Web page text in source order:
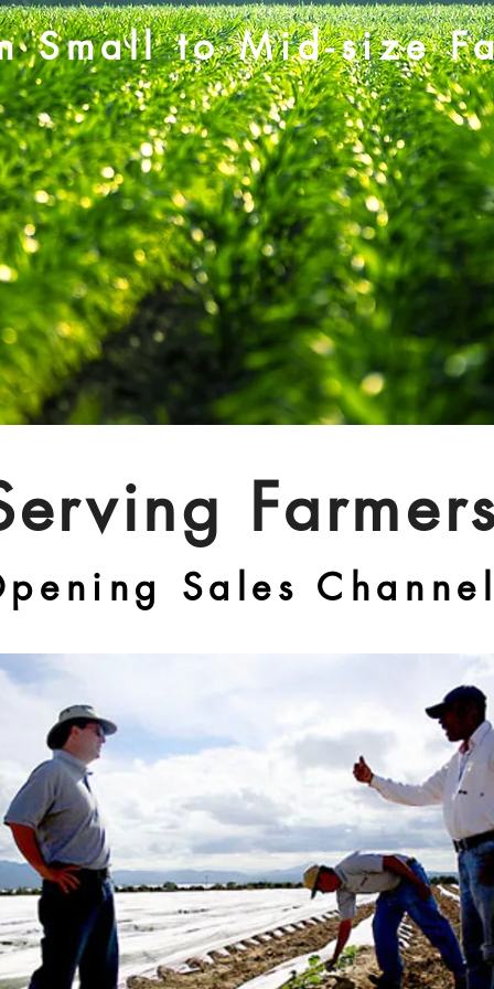
Our Story
Sales
Small to Mid-size